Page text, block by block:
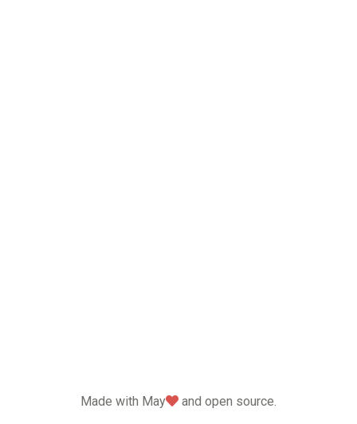
Made with May love
and open source.